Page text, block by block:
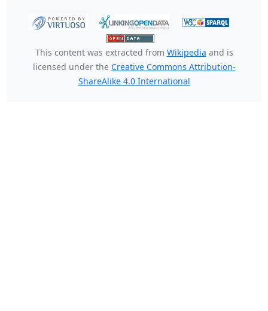
This content was extracted from Wikipedia and is
licensed under the Creative Commons Attribution-
ShareAlike 4.0 International